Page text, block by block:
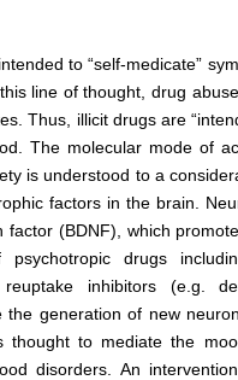
to “self-medicate”
line of thought, drug
Thus, illicit drugs are
The molecular mode of
is understood to a
factors in the brain.
(BDNF), which
drugs
reuptake inhibitors (e.g.
the generation of new
thought to mediate the
disorders. An